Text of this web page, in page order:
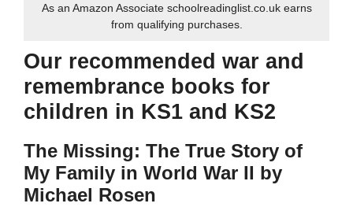
As an Amazon Associate schoolreadinglist.co.uk earns
from qualifying purchases.
Our recommended war and
remembrance books for
children in KS1 and KS2
The Missing: The True Story of
My Family in World War II by
Michael Rosen